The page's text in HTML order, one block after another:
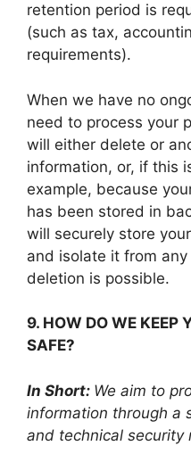
retention period is
(such as tax,
requirements).
When we have no
need to process your
will either delete or
information, or, if this
example, because
has been stored in
will securely store
and isolate it from
deletion is possible.
9. HOW DO WE KEEP
SAFE?
In Short: We aim to
information through a
and technical security